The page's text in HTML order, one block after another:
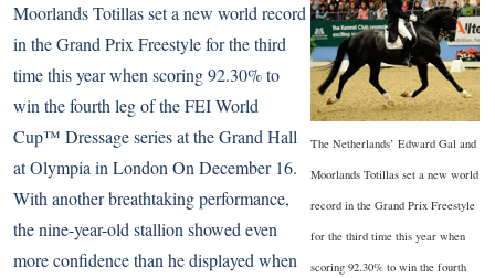
The Netherlands’ Edward Gal and
Moorlands Totillas set a new world
record in the Grand Prix Freestyle
for the third time this year when
scoring 92.30% to win the fourth
Moorlands Totillas set a new world record
in the Grand Prix Freestyle for the third
time this year when scoring 92.30% to
win the fourth leg of the FEI World
Cup™ Dressage series at the Grand Hall
at Olympia in London On December 16.
With another breathtaking performance,
the nine-year-old stallion showed even
more confidence than he displayed when